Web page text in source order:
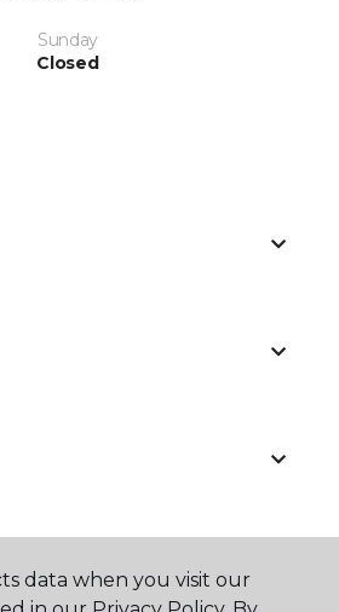
Sunday
Closed
data when you visit our